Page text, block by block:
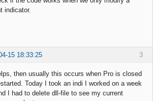
indicator.
3
15 18:33:25
then usually this occurs when Pro is closed
Today I took an indi I worked on a week
I had to delete dll-file to see my current